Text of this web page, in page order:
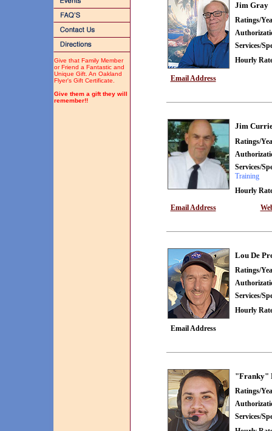
Give that Family Member
or Friend a Fantastic and
Unique Gift. An Oakland
Flyer's Gift Certificate.
Give them a gift they will
remember!!
Jim Gray
Ratings/
Services/
Hourly
Email Address
Jim
Ratings/
Services/
Training
Hourly
Email Address
Lou De
Ratings/
Services/
Hourly
Email Address
"Franky"
Ratings/
Services/